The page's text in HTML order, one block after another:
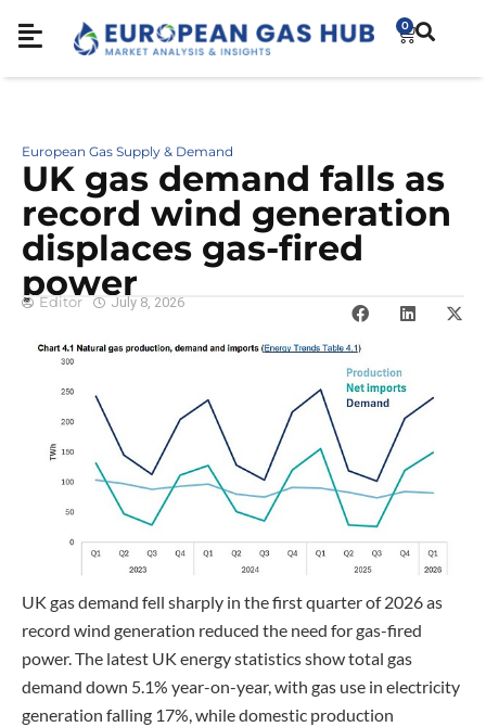
0
European Gas Supply & Demand
UK gas demand falls as
record wind generation
displaces gas-fired
power
Editor July 8, 2026
UK gas demand fell sharply in the first quarter of 2026 as
record wind generation reduced the need for gas-fired
power. The latest UK energy statistics show total gas
demand down 5.1% year-on-year, with gas use in electricity
generation falling 17%, while domestic production